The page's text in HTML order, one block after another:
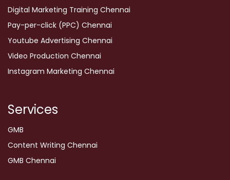
Digital Marketing Training Chennai
Pay-per-click (PPC) Chennai
Youtube Advertising Chennai
Video Production Chennai
Instagram Marketing Chennai
Services
GMB
Content Writing Chennai
GMB Chennai